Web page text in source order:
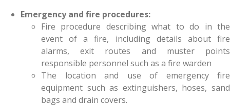
Emergency and fire procedures:
Fire procedure describing what to do in the
event of a fire, including details about fire
alarms, exit routes and muster points
responsible personnel such as a fire warden
The location and use of emergency fire
equipment such as extinguishers, hoses, sand
bags and drain covers.